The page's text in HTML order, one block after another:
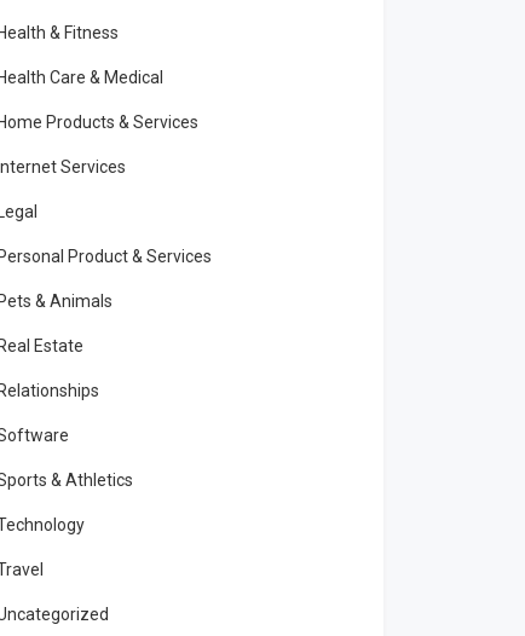
Health & Fitness
Health Care & Medical
Home Products & Services
Internet Services
Legal
Personal Product & Services
Pets & Animals
Real Estate
Relationships
& Athletics